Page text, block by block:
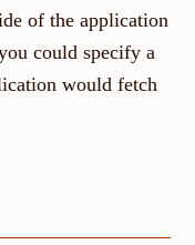
of the application
could specify a
would fetch